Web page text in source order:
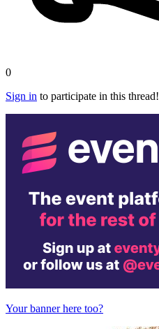
0
Sign in to participate in this thread!
Your banner here too?